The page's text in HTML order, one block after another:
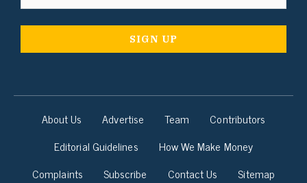
About Us Advertise Team
Contributors
Editorial Guidelines
How We Make Money
Complaints
Subscribe Contact Us Sitemap